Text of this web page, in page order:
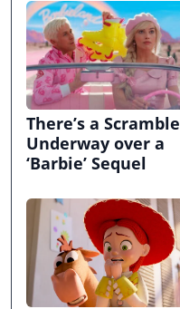
There’s a Scramble
Underway over a
‘Barbie’ Sequel